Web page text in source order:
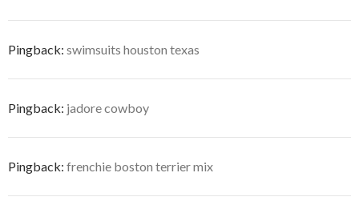
Pingback: swimsuits houston texas
Pingback: jadore cowboy
Pingback: frenchie boston terrier mix